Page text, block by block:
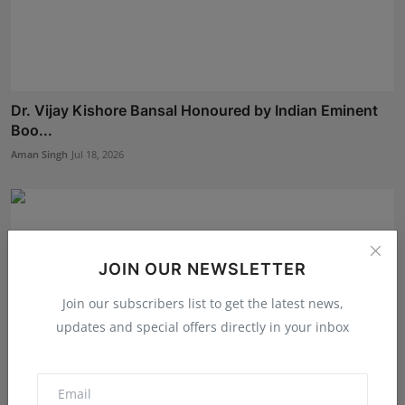
JOIN OUR NEWSLETTER
Join our subscribers list to get the latest news,
updates and special offers directly in your inbox
Dr. Vijay Kishore Bansal Honoured by Indian Eminent
Boo...
Aman Singh Jul 18, 2026